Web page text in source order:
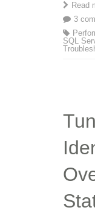
Read
3
SQL